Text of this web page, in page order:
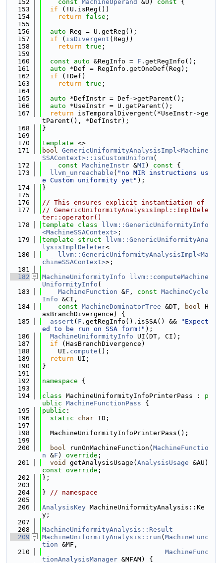
  152
const MachineOperand &U) const {
  153
if (!U.isReg())
  154
return false ;
  155
  156
auto Reg = U.getReg();
  157
if ( isDivergent (Reg))
  158
return true ;
  159
  160
const auto &RegInfo = F .getRegInfo();
  161
auto *Def = RegInfo.getOneDef(Reg);
  162
if (!Def)
  163
return true ;
  164
  165
auto *DefInstr = Def->getParent();
  166
auto *UseInstr = U.getParent();
  167
return isTemporalDivergent(*UseInstr->ge
tParent(), *DefInstr);
  168
}
  169
  170
template <>
  171
bool GenericUniformityAnalysisImpl<Machine
SSAContext>::isCustomUniform(
  172
const MachineInstr &MI ) const {
  173
llvm_unreachable ( "no MIR instructions us
e Custom uniformity yet" );
  174
}
  175
  176
// This ensures explicit instantiation of
  177
// GenericUniformityAnalysisImpl::ImplDele
ter::operator()
  178
template class
llvm::GenericUniformityInfo
<MachineSSAContext> ;
  179
template struct
llvm::GenericUniformityAna
lysisImplDeleter<
  180
llvm::GenericUniformityAnalysisImpl<Ma
chineSSAContext>>;
  181
  182
MachineUniformityInfo
llvm::computeMachine
UniformityInfo (
  183
MachineFunction &F , const MachineCycle
Info &CI,
  184
const MachineDominatorTree &DT, bool H
asBranchDivergence) {
  185
assert ( F .getRegInfo().isSSA() &&
"Expect
ed to be run on SSA form!" );
  186
MachineUniformityInfo UI(DT, CI);
  187
if (HasBranchDivergence)
  188
    UI.
compute ();
  189
return UI;
  190
}
  191
  192
namespace {
  193
  194
class MachineUniformityInfoPrinterPass : p
ublic MachineFunctionPass {
  195
public :
  196
static char ID;
  197
  198
  MachineUniformityInfoPrinterPass();
  199
  200
bool runOnMachineFunction( MachineFunctio
n &F ) override ;
  201
void getAnalysisUsage( AnalysisUsage
const override ;
  202
};
  203
  204
} // namespace
  205
  206
AnalysisKey MachineUniformityAnalysis::Ke
y;
  207
  208
MachineUniformityAnalysis::Result
  209
MachineUniformityAnalysis::run ( MachineFunc
tion &MF,
  210
MachineFunc
tionAnalysisManager &MFAM) {